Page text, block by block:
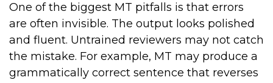
One of the biggest MT pitfalls is that errors
are often invisible. The output looks polished
and fluent. Untrained reviewers may not catch
the mistake. For example, MT may produce a
grammatically correct sentence that reverses